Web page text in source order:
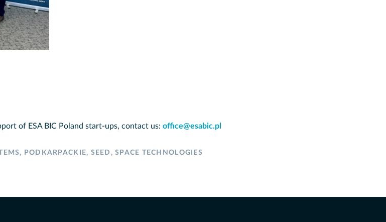
of ESA BIC Poland start-ups, contact us: office@esabic.pl
, PODKARPACKIE, SEED ,SPACE TECHNOLOGIES